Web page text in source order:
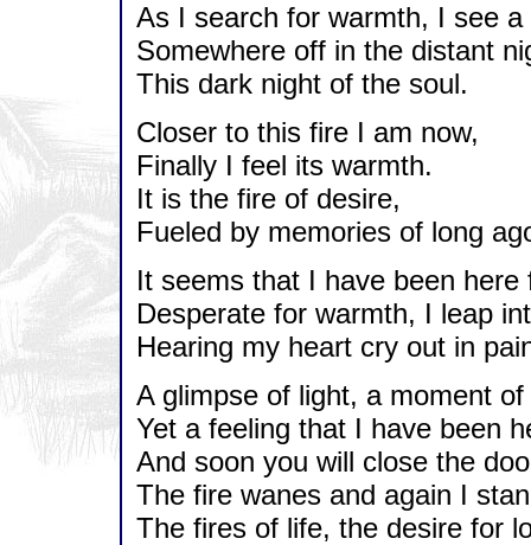
As I search for warmth, I see a
Somewhere off in the distant
This dark night of the soul.
Closer to this fire I am now,
Finally I feel its warmth.
It is the fire of desire,
Fueled by memories of long
It seems that I have been here
Desperate for warmth, I leap
Hearing my heart cry out in
A glimpse of light, a moment of
Yet a feeling that I have been
And soon you will close the
The fire wanes and again I
The fires of life, the desire for